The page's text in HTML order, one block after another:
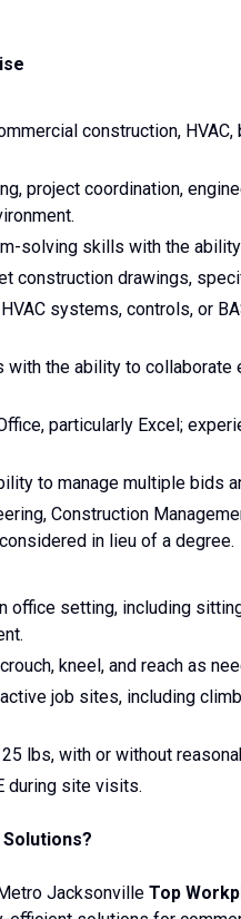
construction,
project coordination,
solving skills with the
construction drawings,
systems, controls, or
with the ability to
particularly Excel;
to manage multiple bids
Construction
in lieu of a degree.
office setting, including
kneel, and reach as
job sites, including
lbs, with or without
during site visits.
Jacksonville Top